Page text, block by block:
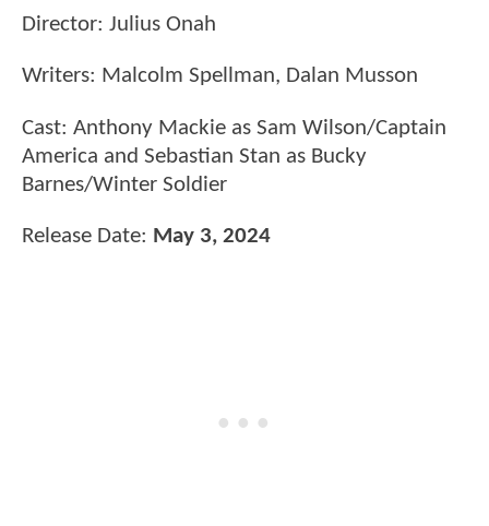
Director: Julius Onah
Writers: Malcolm Spellman, Dalan Musson
Cast: Anthony Mackie as Sam Wilson/Captain
America and Sebastian Stan as Bucky
Barnes/Winter Soldier
Release Date: May 3, 2024